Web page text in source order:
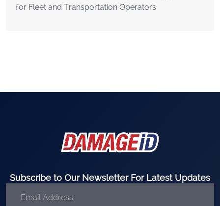
for Fleet and Transportation Operators
Subscribe to Our Newsletter For Latest Updates